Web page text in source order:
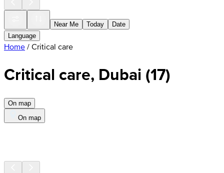
Near Me Today
Date
Language
Home / Critical care
Critical care, Dubai (17)
On map
On map